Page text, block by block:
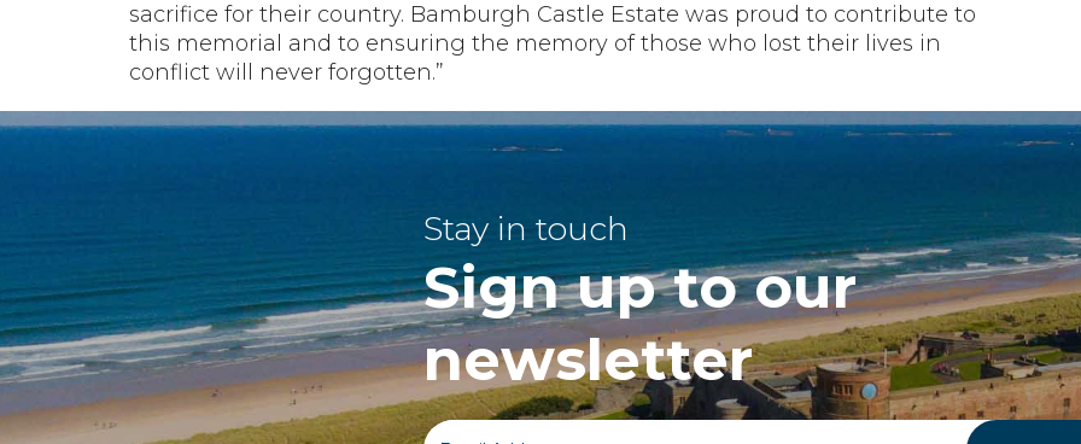
sacrifice for their country. Bamburgh Castle Estate was proud to contribute to
this memorial and to ensuring the memory of those who lost their lives in
conflict will never forgotten.”
Stay in touch
Sign up to our
newsletter